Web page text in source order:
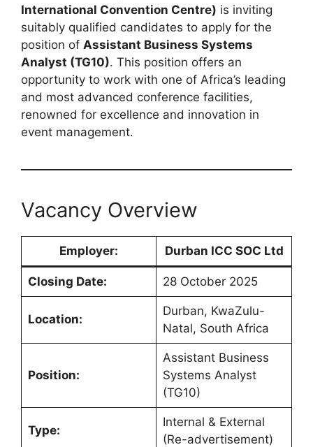
International Convention Centre) is inviting
suitably qualified candidates to apply for the
position of Assistant Business Systems
Analyst (TG10). This position offers an
opportunity to work with one of Africa’s leading
and most advanced conference facilities,
renowned for excellence and innovation in
event management.
Vacancy Overview
Employer: Durban ICC SOC Ltd
Closing Date: 28 October 2025
Location:
Durban, KwaZulu-
Natal, South Africa
Position:
Assistant Business
Systems Analyst
(TG10)
Type:
Internal & External
(Re-advertisement)